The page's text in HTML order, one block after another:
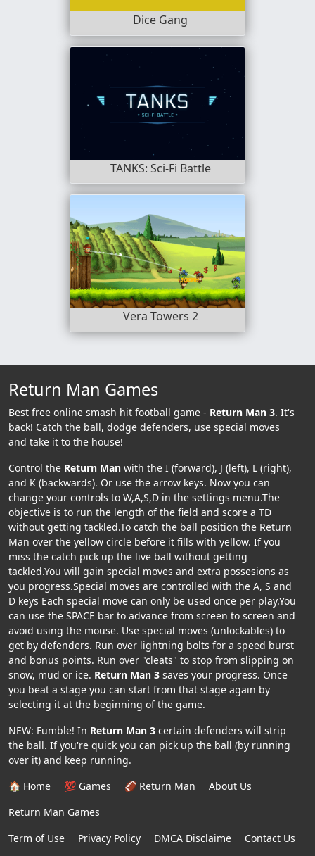
Dice Gang
TANKS: Sci-Fi Battle
Vera Towers 2
Return Man Games
Best free online smash hit football game - Return Man 3. It's
back! Catch the ball, dodge defenders, use special moves
and take it to the house!
Control the Return Man with the I (forward), J (left), L (right),
and K (backwards). Or use the arrow keys. Now you can
change your controls to W,A,S,D in the settings menu.The
objective is to run the length of the field and score a TD
without getting tackled.To catch the ball position the Return
Man over the yellow circle before it fills with yellow. If you
miss the catch pick up the live ball without getting
tackled.You will gain special moves and extra possesions as
you progress.Special moves are controlled with the A, S and
D keys Each special move can only be used once per play.You
can use the SPACE bar to advance from screen to screen and
avoid using the mouse. Use special moves (unlockables) to
get by defenders. Run over lightning bolts for a speed burst
and bonus points. Run over "cleats" to stop from slipping on
snow, mud or ice. Return Man 3 saves your progress. Once
you beat a stage you can start from that stage again by
selecting it at the beginning of the game.
NEW: Fumble! In Return Man 3 certain defenders will strip
the ball. If you're quick you can pick up the ball (by running
over it) and keep running.
🏠 Home
💯 Games 🏈 Return Man
About Us
Return Man Games
Term of Use
Privacy Policy DMCA Disclaime Contact Us